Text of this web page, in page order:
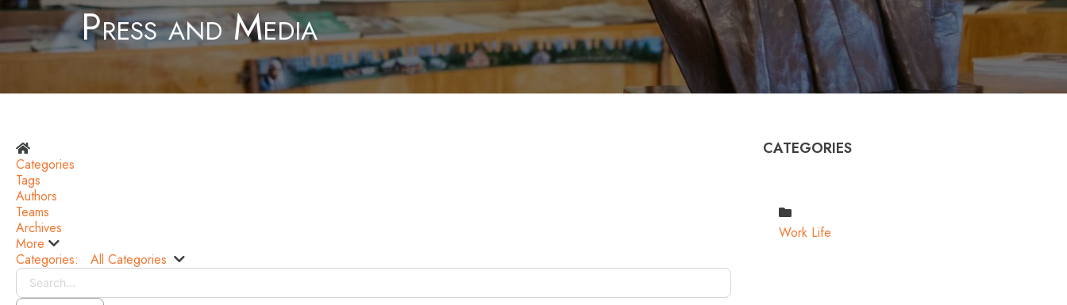
Press and Media
Categories
Tags
Authors
Teams
Archives
More
Categories:
All Categories
Search...
CATEGORIES
Work Life